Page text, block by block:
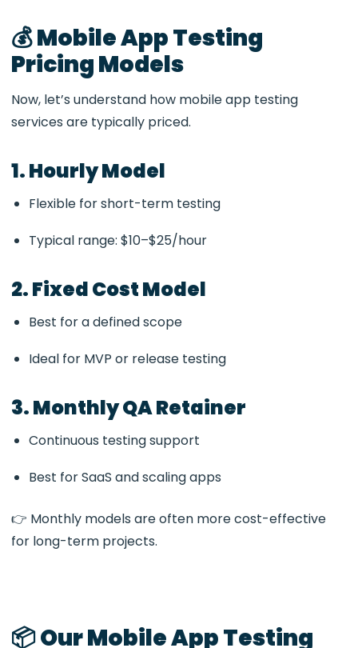
💰 Mobile App Testing
Pricing Models
Now, let’s understand how mobile app testing
services are typically priced.
1. Hourly Model
Flexible for short-term testing
Typical range: $10–$25/hour
2. Fixed Cost Model
Best for a defined scope
Ideal for MVP or release testing
3. Monthly QA Retainer
Continuous testing support
Best for SaaS and scaling apps
👉 Monthly models are often more cost-effective
for long-term projects.
📦 Our Mobile App Testing